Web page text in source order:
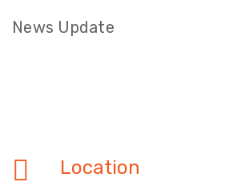
News Update
Location